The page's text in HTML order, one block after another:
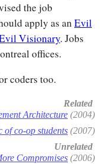
the job
apply as anEvil
Visionary. Jobs
offices.
coders too.
Related
Architecture (2004)
of co-op students (2007)
Unrelated
Compromises (2006)